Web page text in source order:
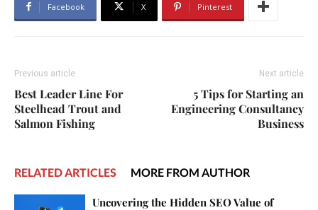
Facebook X Pinterest
Previous article
Best Leader Line For
Steelhead Trout and
Salmon Fishing
Next article
5 Tips for Starting an
Engineering Consultancy
Business
RELATED ARTICLES MORE FROM AUTHOR
Uncovering the Hidden SEO Value of